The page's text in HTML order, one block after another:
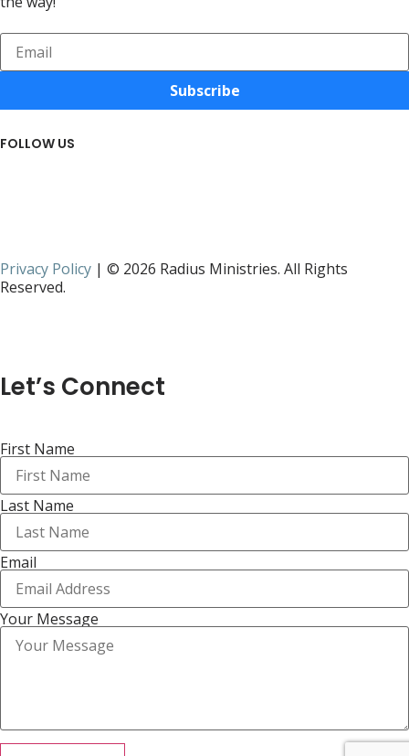
Subscribe
FOLLOW US
Privacy Policy | © 2026 Radius Ministries. All Rights
Reserved.
Let’s Connect
First Name
Last Name
Email
Your Message